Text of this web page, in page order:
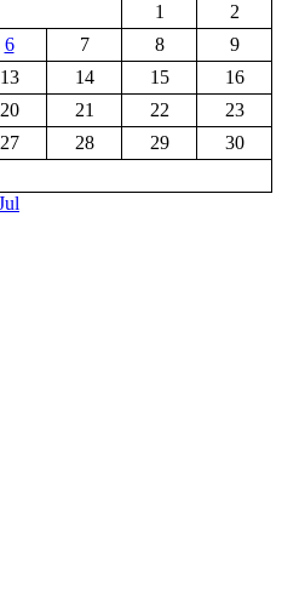
1
2
6 7 8
9
13 14 15
16
20 21 22
23
27 28 29
30